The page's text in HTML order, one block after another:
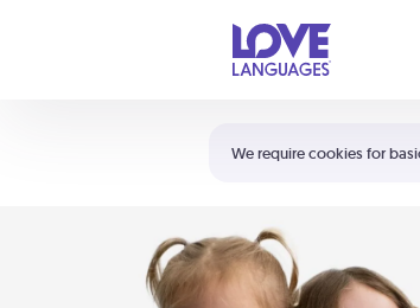
We require cookies for
Shortcuts:
Your cart is empty